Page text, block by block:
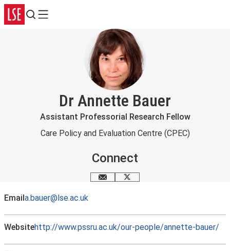
Search
Menu
Dr Annette Bauer
Assistant Professorial Research Fellow
Care Policy and Evaluation Centre (CPEC)
Connect
Email me
X
Emaila.bauer@lse.ac.uk
Websitehttp://www.pssru.ac.uk/our-people/annette-bauer/